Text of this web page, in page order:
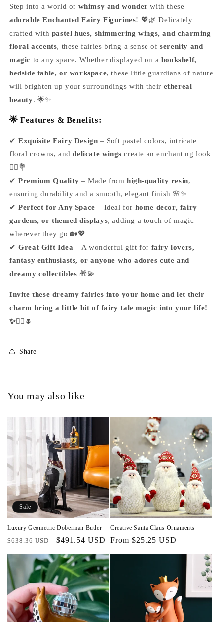
Step into a world of whimsy and wonder with these
adorable Enchanted Fairy Figurines! 💖🌿 Delicately
crafted with pastel hues, shimmering wings, and charming
floral accents, these fairies bring a sense ofserenity and
magic to any space. Whether displayed on a bookshelf,
bedside table, or workspace, these little guardians of nature
will brighten up your surroundings with their ethereal
beauty. 🌟✨
🌟 Features & Benefits:
✔Exquisite Fairy Design – Soft pastel colors, intricate
floral crowns, anddelicate wings create an enchanting look
🧚‍♀️💐
✔Premium Quality – Made fromhigh-quality resin,
ensuring durability and a smooth, elegant finish 🌸✨
✔Perfect for Any Space – Ideal for home decor, fairy
gardens, or themed displays, adding a touch of magic
wherever they go 🏡💖
✔Great Gift Idea – A wonderful gift for fairy lovers,
fantasy enthusiasts, or anyone who adores cute and
dreamy collectibles 🎁💫
Invite these dreamy fairies into your home and let their
charm bring a little bit of fairy tale magic into your life!
✨🧚‍♀️🌷
Share
You may also like
Sale
Luxury Geometric Doberman Butler
Regular
$638.36 USD
Sale
$491.54 USD
Creative Santa Claus Ornaments
Regular
From $25.25 USD